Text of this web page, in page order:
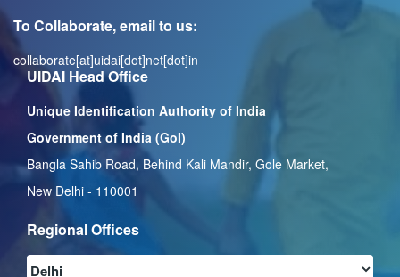
To Collaborate, email to us:
collaborate[at]uidai[dot]net[dot]in
UIDAI Head Office
Unique Identification Authority of India
Government of India (GoI)
Bangla Sahib Road, Behind Kali Mandir, Gole Market,
New Delhi - 110001
Regional Offices